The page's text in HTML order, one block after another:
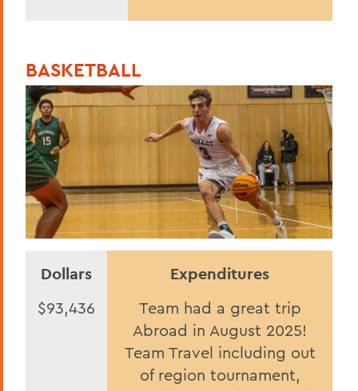
BASKETBALL
Dollars Expenditures
$93,436
Team had a great trip
Abroad in August 2025!
Team Travel including out
of region tournament,